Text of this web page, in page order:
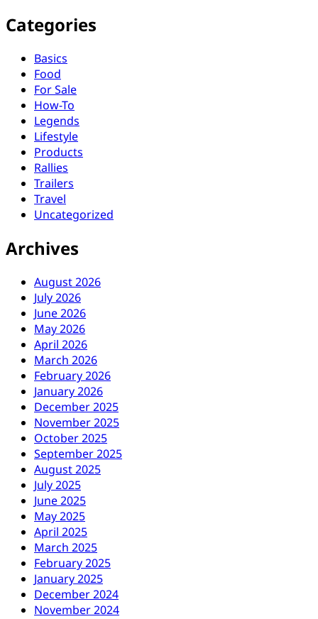
Categories
Basics
Food
For Sale
How-To
Legends
Lifestyle
Products
Rallies
Trailers
Travel
Uncategorized
Archives
August 2026
July 2026
June 2026
May 2026
April 2026
March 2026
February 2026
January 2026
December 2025
November 2025
October 2025
September 2025
August 2025
July 2025
June 2025
May 2025
April 2025
March 2025
February 2025
January 2025
December 2024
November 2024